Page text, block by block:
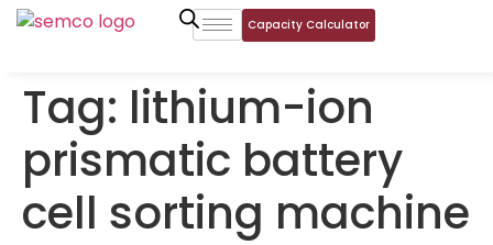
Capacity Calculator
Tag: lithium-ion
prismatic battery
cell sorting machine